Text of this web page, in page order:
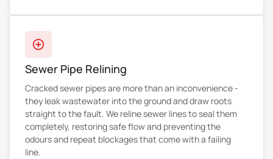
Sewer Pipe Relining
Cracked sewer pipes are more than an inconvenience -
they leak wastewater into the ground and draw roots
straight to the fault. We reline sewer lines to seal them
completely, restoring safe flow and preventing the
odours and repeat blockages that come with a failing
line.